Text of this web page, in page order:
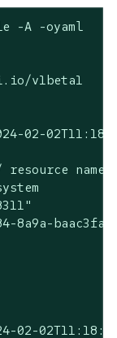
-A -oyaml
v1beta1
02-
resource name
8a9a-
02-